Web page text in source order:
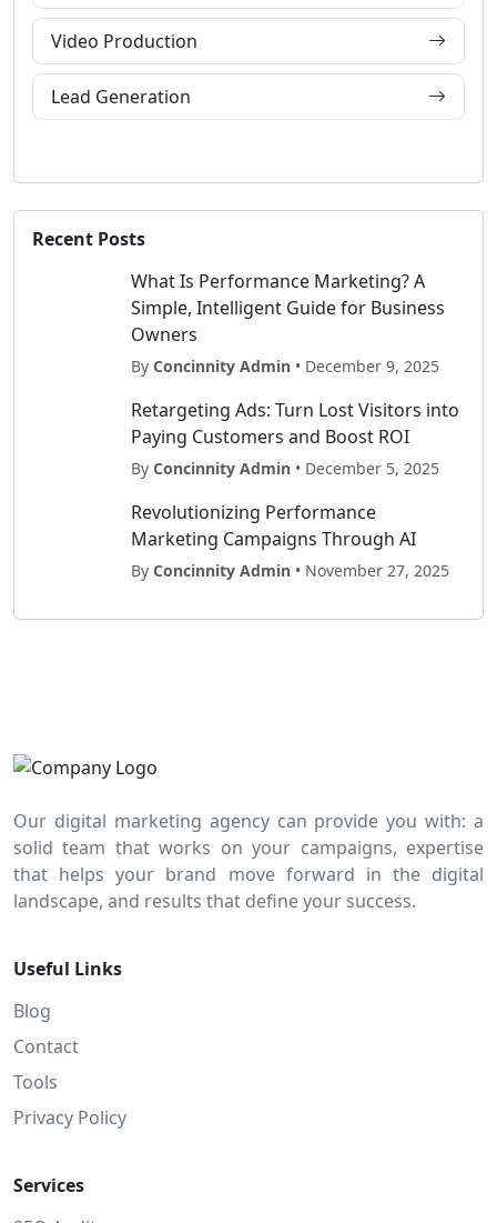
Video Production
Lead Generation
Recent Posts
What Is Performance Marketing? A
Simple, Intelligent Guide for Business
Owners
By Concinnity Admin • December 9, 2025
Retargeting Ads: Turn Lost Visitors into
Paying Customers and Boost ROI
By Concinnity Admin • December 5, 2025
Revolutionizing Performance
Marketing Campaigns Through AI
By Concinnity Admin • November 27, 2025
Our digital marketing agency can provide you with: a
solid team that works on your campaigns, expertise
that helps your brand move forward in the digital
landscape, and results that define your success.
Useful Links
Blog
Contact
Tools
Privacy Policy
Services